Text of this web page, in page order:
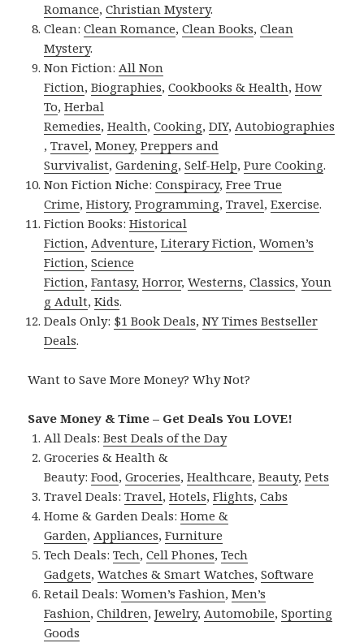
Romance,Christian Mystery.
Clean:Clean Romance,Clean Books,Clean
Mystery.
Non Fiction:All Non
Fiction,Biographies,Cookbooks & Health,How
To,Herbal
Remedies,Health,Cooking,DIY,Autobiographies
,Travel,Money,Preppers and
Survivalist,Gardening,Self-Help,Pure Cooking.
Non Fiction Niche:Conspiracy,Free True
Crime,History,Programming,Travel,Exercise.
Fiction Books:Historical
Fiction,Adventure,Literary Fiction,Women’s
Fiction,Science
Fiction,Fantasy, Horror,Westerns,Classics,Youn
g Adult,Kids.
Deals Only: $1 Book Deals,NY Times Bestseller
Deals.
Want to Save More Money? Why Not?
Save Money & Time – Get Deals You LOVE!
All Deals:Best Deals of the Day
Groceries & Health &
Beauty:Food,Groceries,Healthcare,Beauty,Pets
Travel Deals:Travel,Hotels,Flights,Cabs
Home & Garden Deals:Home &
Garden,Appliances,Furniture
Tech Deals:Tech,Cell Phones,Tech
Gadgets,Watches & Smart Watches,Software
Retail Deals:Women’s Fashion,Men’s
Fashion,Children,Jewelry,Automobile,Sporting
Goods